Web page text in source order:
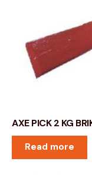
AXE PICK 2 KG
Read more